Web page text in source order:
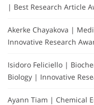
| Best Research Article
Akerke Chayakova |
Innovative Research
Isidoro Feliciello |
Biology | Innovative
Ayann Tiam | Chemical